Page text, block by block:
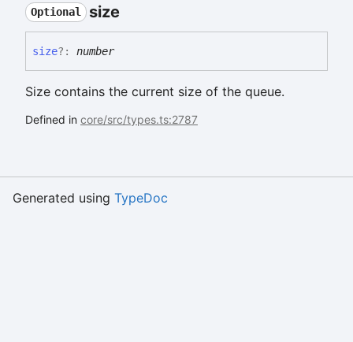
Optional size
size?: number
Size contains the current size of the queue.
Defined in core/src/types.ts:2787
Generated using TypeDoc